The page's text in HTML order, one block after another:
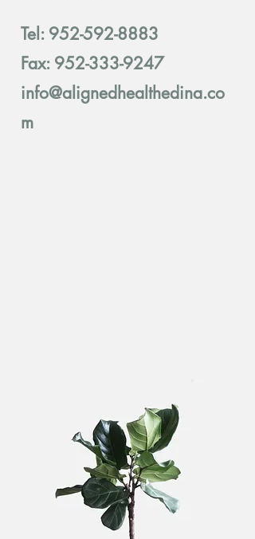
Tel: 952-592-8883
Fax: 952-333-9247
info@alignedhealthedina.co
m